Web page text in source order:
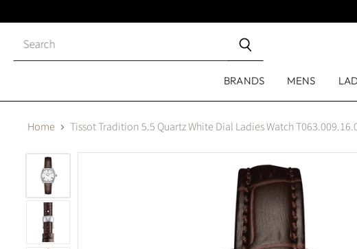
Close
BRANDS MENS
Home Tissot Tradition 5.5 Quartz White Dial Ladies Watch